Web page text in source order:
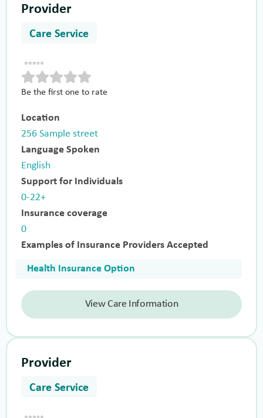
Provider
Care Service
Be the first one to rate
Location
256 Sample street
Language Spoken
English
Support for Individuals
0-22+
Insurance coverage
0
Examples of Insurance Providers Accepted
Health Insurance Option
View Care Information
Provider
Care Service